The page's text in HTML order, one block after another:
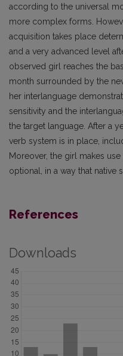
according to the universal
more complex forms.
acquisition takes place
and a very advanced level
observed girl reaches the
month surrounded by the
her interlanguage
sensitivity and the
the target language. After a
verb system is in place,
Moreover, the girl makes
optional, in a way that native
References
Downloads